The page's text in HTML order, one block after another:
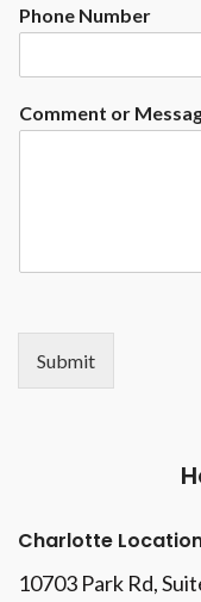
Phone Number
Comment or
Submit
Charlotte
10703 Park Rd,